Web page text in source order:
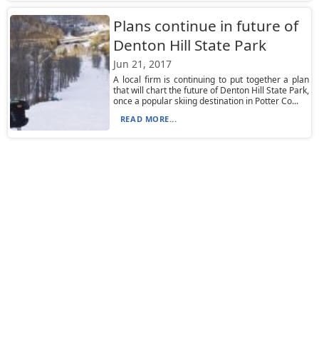
Plans continue in future of
Denton Hill State Park
Jun 21, 2017
A local firm is continuing to put together a plan
that will chart the future of Denton Hill State Park,
once a popular skiing destination in Potter Co...
READ MORE...